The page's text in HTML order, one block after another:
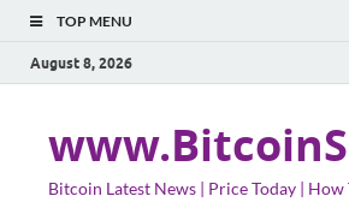
TOP MENU
August 8, 2026
Bitcoin Latest News | Price Today | How